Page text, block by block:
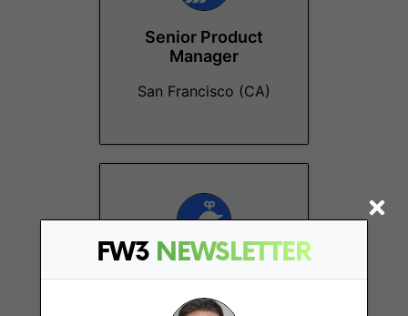
FW3 NEWSLETTER
Senior Product
Manager
San Francisco (CA)